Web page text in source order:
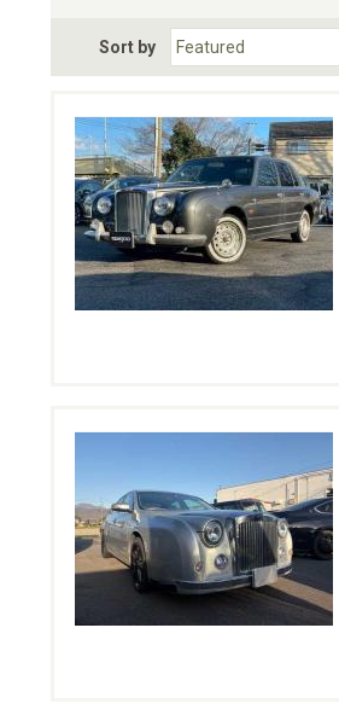
Choose Fuel Type
Sort by